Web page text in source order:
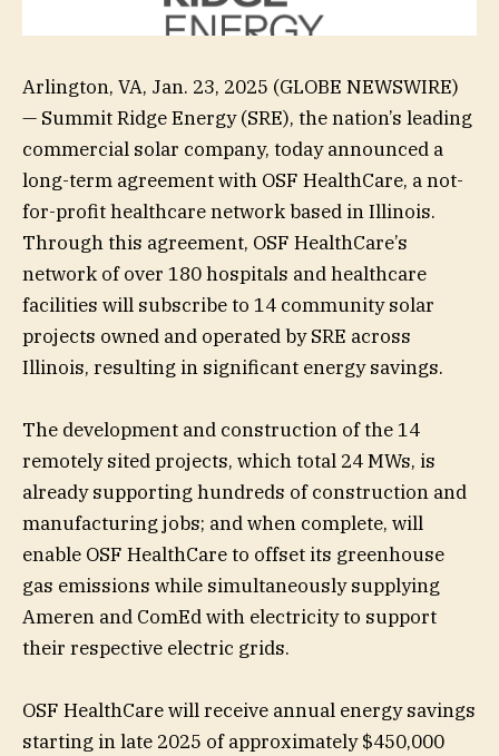
Arlington, VA, Jan. 23, 2025 (GLOBE NEWSWIRE)
— Summit Ridge Energy (SRE), the nation’s leading
commercial solar company, today announced a
long-term agreement with OSF HealthCare, a not-
for-profit healthcare network based in Illinois.
Through this agreement, OSF HealthCare’s
network of over 180 hospitals and healthcare
facilities will subscribe to 14 community solar
projects owned and operated by SRE across
Illinois, resulting in significant energy savings.
The development and construction of the 14
remotely sited projects, which total 24 MWs, is
already supporting hundreds of construction and
manufacturing jobs; and when complete, will
enable OSF HealthCare to offset its greenhouse
gas emissions while simultaneously supplying
Ameren and ComEd with electricity to support
their respective electric grids.
OSF HealthCare will receive annual energy savings
starting in late 2025 of approximately $450,000